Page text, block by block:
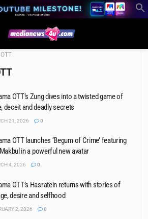
OTT’s Zung dives into a twisted game of
deceit and deadly secrets
21, 2026 0
OTT launches ‘Begum of Crime’ featuring
in a powerful new avatar
4, 2026 0
OTT’s Hasratein returns with stories of
desire and selfhood
2, 2026 0